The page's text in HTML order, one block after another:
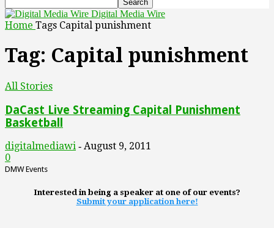
Digital Media Wire
Home Tags Capital punishment
Tag: Capital punishment
All Stories
DaCast Live Streaming Capital Punishment
Basketball
digitalmediawi - August 9, 2011
0
DMW Events
Interested in being a speaker at one of our events?
Submit your application here!